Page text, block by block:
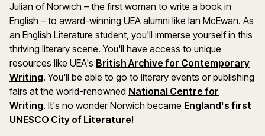
Julian of Norwich – the first woman to write a book in
English – to award-winning UEA alumni like Ian McEwan. As
an English Literature student, you'll immerse yourself in this
thriving literary scene. You'll have access to unique
resources like UEA's British Archive for Contemporary
Writing. You'll be able to go to literary events or publishing
fairs at the world-renowned National Centre for
Writing. It's no wonder Norwich became England's first
UNESCO City of Literature!